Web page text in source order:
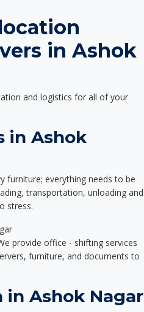
in Ashok
and logistics for all of your
in Ashok
furniture; everything needs to be
transportation, unloading and
stress.
provide office - shifting services
furniture, and documents to
in Ashok Nagar